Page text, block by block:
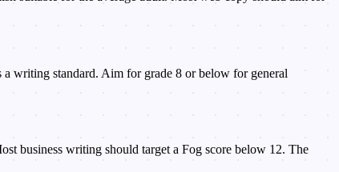
a writing standard. Aim for grade 8 or below for general
business writing should target a Fog score below 12. The